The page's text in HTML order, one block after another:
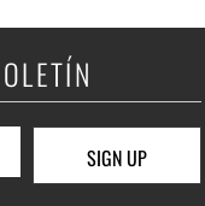
SIGN UP